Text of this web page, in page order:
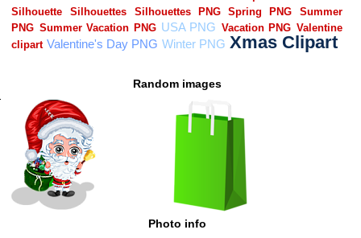
Random images
Photo info